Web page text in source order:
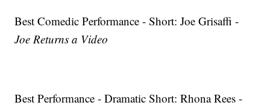
Best Comedic Performance - Short: Joe Grisaffi -
Joe Returns a Video
Best Performance - Dramatic Short: Rhona Rees -